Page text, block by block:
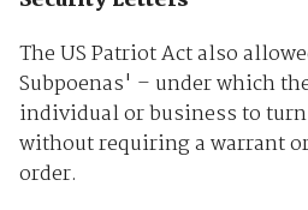
The US Patriot Act also
Subpoenas' – under which
individual or business to
without requiring a warrant
order.